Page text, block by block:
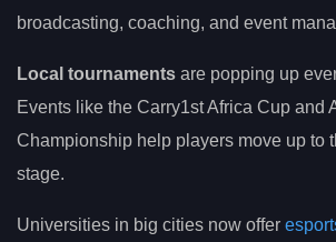
broadcasting, coaching, and event
Local tournaments are popping up
Events like the Carry1st Africa Cup and
Championship help players move up to
stage.
Universities in big cities now offer